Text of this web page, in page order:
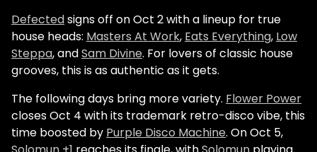
Defectedsigns off on Oct 2 with a lineup for true
house heads: Masters At Work, Eats Everything, Low
Steppa, andSam Divine. For lovers of classic house
grooves, this is as authentic as it gets.
The following days bring more variety. Flower Power
closes Oct 4 with its trademark retro-disco vibe, this
time boosted by Purple Disco Machine. On Oct 5,